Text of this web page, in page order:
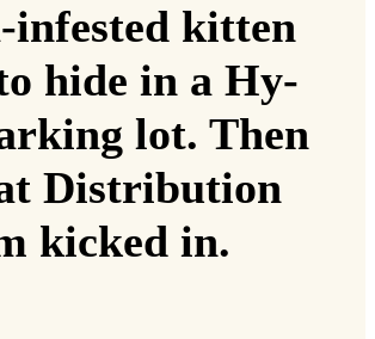
infested kitten
hide in a Hy-
lot. Then
Distribution
kicked in.